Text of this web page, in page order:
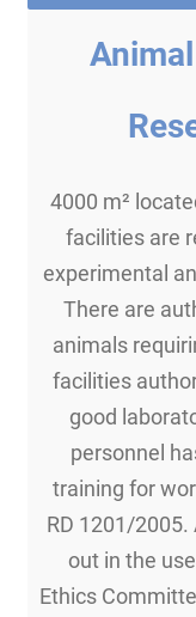
4000 m²
facilities are
experimental
There are
animals
facilities
good
personnel
training for
RD 1201/
out in the
Ethics